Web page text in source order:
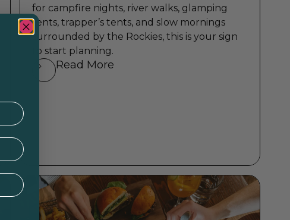
for campfire nights, river walks, glamping
tents, trapper’s tents, and slow mornings
surrounded by the Rockies, this is your sign
to start planning.
Read More